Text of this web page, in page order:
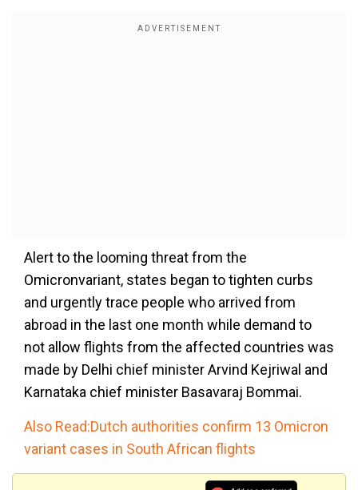
Alert to the looming threat from the
Omicronvariant, states began to tighten curbs
and urgently trace people who arrived from
abroad in the last one month while demand to
not allow flights from the affected countries was
made by Delhi chief minister Arvind Kejriwal and
Karnataka chief minister Basavaraj Bommai.
Also Read:Dutch authorities confirm 13 Omicron
variant cases in South African flights